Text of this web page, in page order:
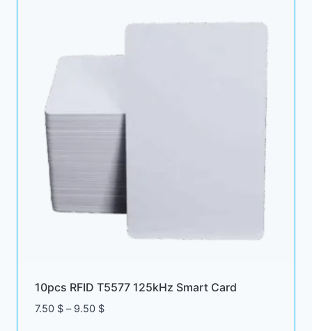
10pcs RFID T5577 125kHz Smart Card
7.50 $ – 9.50 $Price